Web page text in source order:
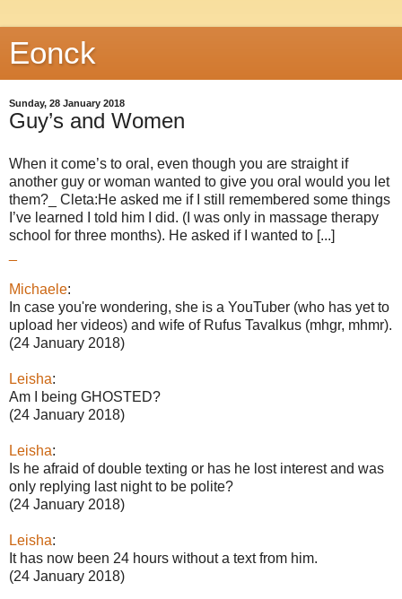
Eonck
Sunday, 28 January 2018
Guy’s and Women
When it come’s to oral, even though you are straight if
another guy or woman wanted to give you oral would you let
them?_ Cleta:He asked me if I still remembered some things
I’ve learned I told him I did. (I was only in massage therapy
school for three months). He asked if I wanted to [...]
Michaele:
In case you're wondering, she is a YouTuber (who has yet to
upload her videos) and wife of Rufus Tavalkus (mhgr, mhmr).
(24 January 2018)
Leisha:
Am I being GHOSTED?
(24 January 2018)
Leisha:
Is he afraid of double texting or has he lost interest and was
only replying last night to be polite?
(24 January 2018)
Leisha:
It has now been 24 hours without a text from him.
(24 January 2018)